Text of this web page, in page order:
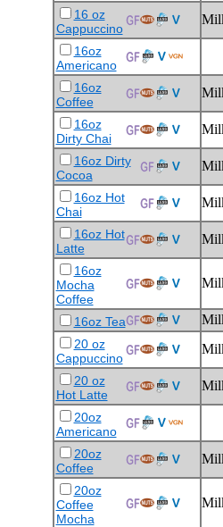
16 oz
Cappuccino
16oz
Americano
16oz
Coffee
16oz
Dirty Chai
16oz Dirty
Cocoa
16oz Hot
Chai
16oz Hot
Latte
16oz
Mocha
Coffee
16oz Tea
20 oz
Cappuccino
20 oz
Hot Latte
20oz
Americano
20oz
Coffee
20oz
Coffee
Mocha